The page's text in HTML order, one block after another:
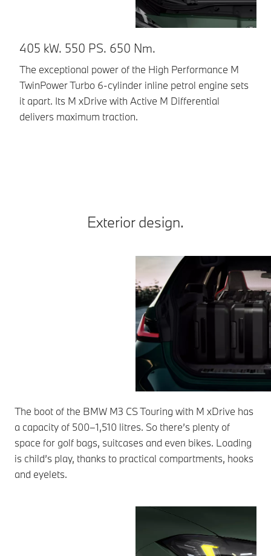
405 kW. 550 PS. 650 Nm.
The exceptional power of the High Performance M
TwinPower Turbo 6-cylinder inline petrol engine sets
it apart. Its M xDrive with Active M Differential
delivers maximum traction.
Exterior design.
The boot of the BMW M3 CS Touring with M xDrive has
a capacity of 500–1,510 litres. So there’s plenty of
space for golf bags, suitcases and even bikes. Loading
is child’s play, thanks to practical compartments, hooks
and eyelets.